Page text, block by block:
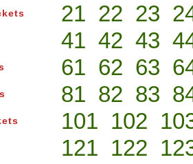
21 22 23
41 42 43
61 62 63
81 82 83
101 102
121 122